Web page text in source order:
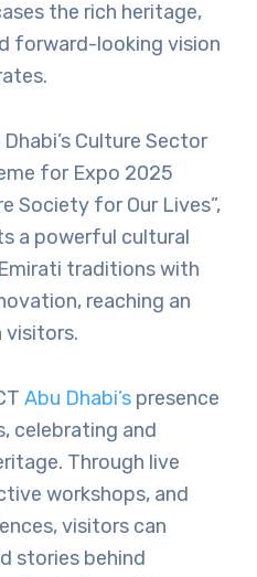
the rich heritage,
forward-looking vision
Culture Sector
for Expo 2025
Society for Our Lives”,
a powerful cultural
traditions with
reaching an
visitors.
Abu Dhabi’s presence
celebrating and
Through live
workshops, and
visitors can
stories behind